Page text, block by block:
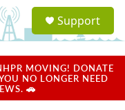
a
u
Support
MOVING! DONATE
NO LONGER NEED
🚗